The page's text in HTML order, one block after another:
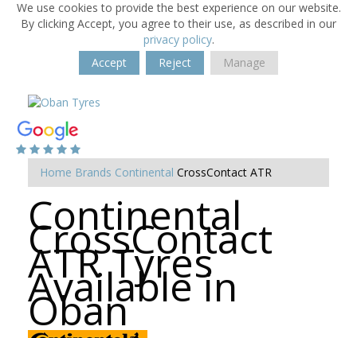
We use cookies to provide the best experience on our website.
By clicking Accept, you agree to their use, as described in our
privacy policy.
Accept
Reject Manage
Home Brands Continental CrossContact ATR
Continental
CrossContact
ATR Tyres
Available in
Oban